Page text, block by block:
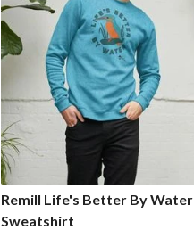
Remill Life's Better By Water
Sweatshirt